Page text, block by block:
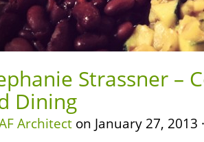
Strassner –
Dining
Architect on January 27, 2013